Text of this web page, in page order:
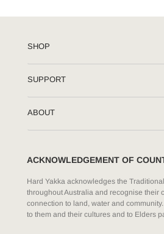
SHOP
SUPPORT
ABOUT
ACKNOWLEDGEMENT OF
Hard Yakka acknowledges the
throughout Australia and recognise their
connection to land, water and
to them and their cultures and to Elders